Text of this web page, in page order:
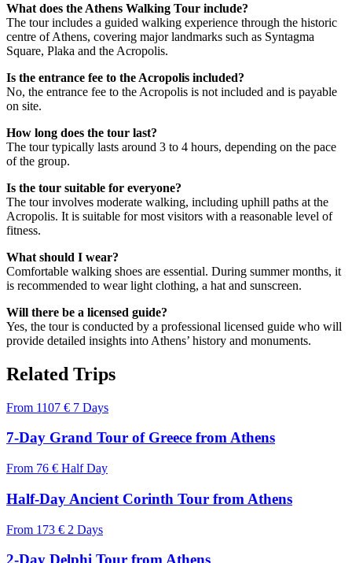
What does the Athens Walking Tour include?
The tour includes a guided walking experience through the historic
centre of Athens, covering major landmarks such as Syntagma
Square, Plaka and the Acropolis.
Is the entrance fee to the Acropolis included?
No, the entrance fee to the Acropolis is not included and is payable
on site.
How long does the tour last?
The tour typically lasts around 3 to 4 hours, depending on the pace
of the group.
Is the tour suitable for everyone?
The tour involves moderate walking, including uphill paths at the
Acropolis. It is suitable for most visitors with a reasonable level of
fitness.
What should I wear?
Comfortable walking shoes are essential. During summer months, it
is recommended to wear light clothing, a hat and sunscreen.
Will there be a licensed guide?
Yes, the tour is conducted by a professional licensed guide who will
provide detailed insights into Athens’ history and monuments.
Related Trips
From 1107 € 7 Days
7-Day Grand Tour of Greece from Athens
From 76 € Half Day
Half-Day Ancient Corinth Tour from Athens
From 173 € 2 Days
2-Day Delphi Tour from Athens